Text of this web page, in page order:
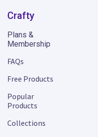
Crafty
Plans &
Membership
FAQs
Free Products
Popular
Products
Collections